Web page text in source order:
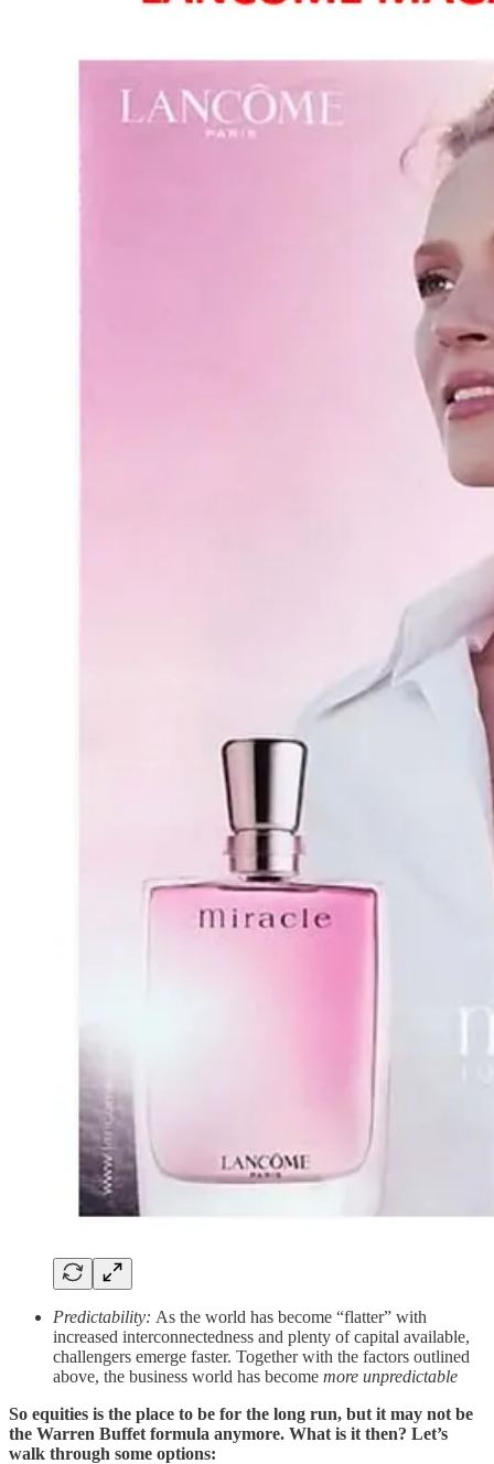
Predictability: As the world has become “flatter” with
increased interconnectedness and plenty of capital available,
challengers emerge faster. Together with the factors outlined
above, the business world has become more unpredictable
So equities is the place to be for the long run, but it may not be
the Warren Buffet formula anymore. What is it then? Let’s
walk through some options: